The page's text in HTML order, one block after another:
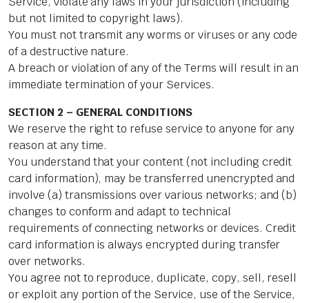
but not limited to copyright laws).
You must not transmit any worms or viruses or any code
of a destructive nature.
A breach or violation of any of the Terms will result in an
immediate termination of your Services.
SECTION 2 – GENERAL CONDITIONS
We reserve the right to refuse service to anyone for any
reason at any time.
You understand that your content (not including credit
card information), may be transferred unencrypted and
involve (a) transmissions over various networks; and (b)
changes to conform and adapt to technical
requirements of connecting networks or devices. Credit
card information is always encrypted during transfer
over networks.
You agree not to reproduce, duplicate, copy, sell, resell
or exploit any portion of the Service, use of the Service,